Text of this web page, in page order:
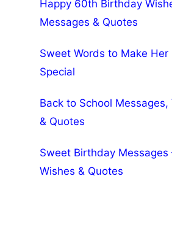
Happy 60th Birthday
Messages & Quotes
Sweet Words to Make Her
Special
Back to School Messages,
& Quotes
Sweet Birthday Messages
Wishes & Quotes